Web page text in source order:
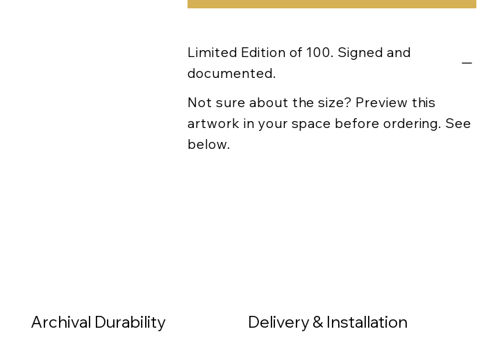
Limited Edition of 100. Signed and
documented.
Not sure about the size? Preview this
artwork in your space before ordering. See
below.
Archival Durability Delivery & Installation